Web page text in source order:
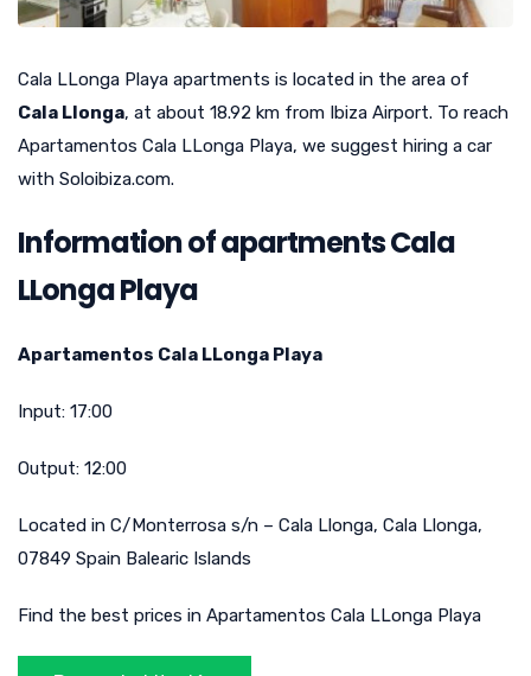
Cala LLonga Playa apartments is located in the area of
Cala Llonga, at about 18.92 km from Ibiza Airport. To reach
Apartamentos Cala LLonga Playa, we suggest hiring a car
with Soloibiza.com.
Information of apartments Cala
LLonga Playa
Apartamentos Cala LLonga Playa
Input: 17:00
Output: 12:00
Located in C/Monterrosa s/n – Cala Llonga, Cala Llonga,
07849 Spain Balearic Islands
Find the best prices in Apartamentos Cala LLonga Playa